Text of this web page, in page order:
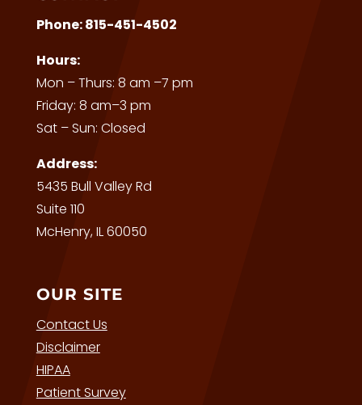
Phone:815-451-4502
Hours:
Mon – Thurs: 8 am –7 pm
Friday: 8 am–3 pm
Sat – Sun: Closed
Address:
5435 Bull Valley Rd
Suite 110
McHenry, IL 60050
OUR SITE
Contact Us
Disclaimer
HIPAA
Patient Survey